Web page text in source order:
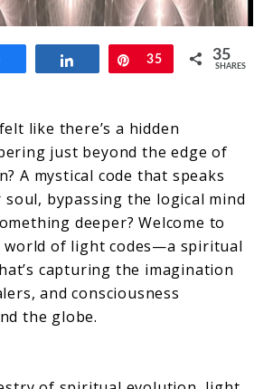
Share Pin
35 35
SHARES
like there’s a hidden
just beyond the edge of
A mystical code that speaks
bypassing the logical mind
deeper? Welcome to
world of light codes—a spiritual
capturing the imagination
and consciousness
the globe.